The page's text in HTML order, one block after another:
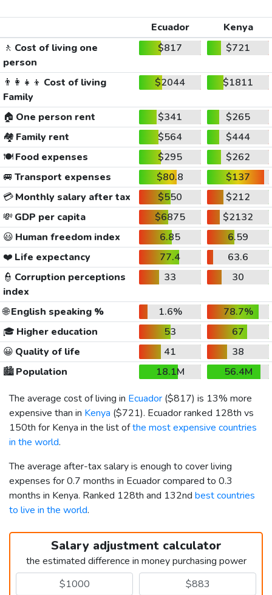
Ecuador
Kenya
🚶 Cost of living one
person
$817 $721
👨‍👩‍👧‍👦 Cost of living
Family
$2044 $1811
🏠 One person rent $341
$265
🏘️ Family rent $564
$444
🍽️Food expenses $295
$262
🚐 Transport expenses $80.8
$137
💳Monthly salary after tax $550
$212
💸 GDP per capita $6875
$2132
😃 Human freedom index 6.85
6.59
❤️ Life expectancy 77.4
63.6
👮 Corruption perceptions
index
33 30
🌐English speaking % 1.6%
78.7%
🎓 Higher education 53
67
😀 Quality of life 41
38
🏙️Population 18.1M
56.4M
The average cost of living in Ecuador ($817) is 13% more
expensive than in Kenya ($721). Ecuador ranked 128th vs
150th for Kenya in the list ofthe most expensive countries
in the world.
The average after-tax salary is enough to cover living
expenses for 0.7 months in Ecuador compared to 0.3
months in Kenya. Ranked 128th and 132nd best countries
to live in the world.
Salary adjustment calculator
the estimated difference in money purchasing power